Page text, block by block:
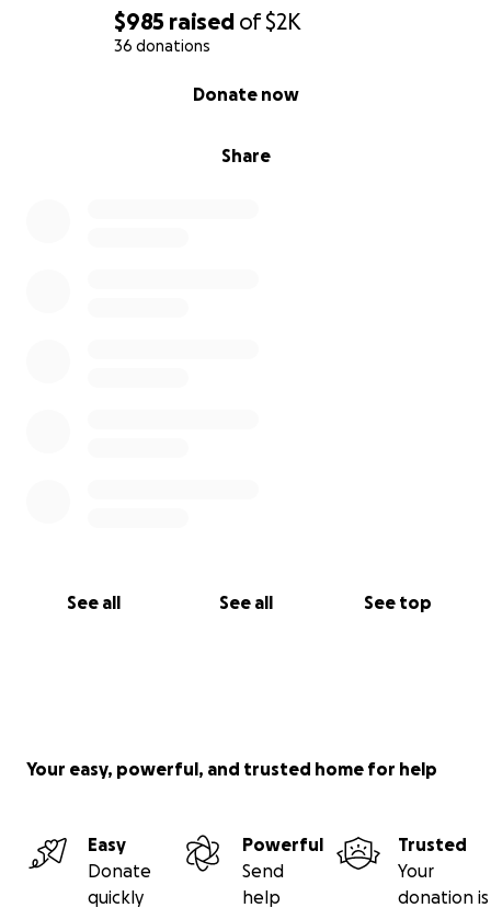
$985 raised of$2K
36 donations
Share
Donate now
See all See all See top
Your easy, powerful, and trusted home for help
Easy
Donate
quickly
Powerful
Send
help
Trusted
Your
donation is